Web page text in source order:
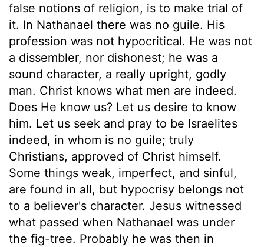
false notions of religion, is to make trial of
it. In Nathanael there was no guile. His
profession was not hypocritical. He was not
a dissembler, nor dishonest; he was a
sound character, a really upright, godly
man. Christ knows what men are indeed.
Does He know us? Let us desire to know
him. Let us seek and pray to be Israelites
indeed, in whom is no guile; truly
Christians, approved of Christ himself.
Some things weak, imperfect, and sinful,
are found in all, but hypocrisy belongs not
to a believer's character. Jesus witnessed
what passed when Nathanael was under
the fig-tree. Probably he was then in